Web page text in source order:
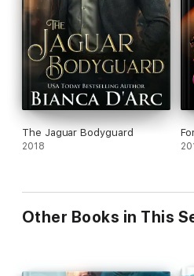
The Jaguar Bodyguard
2018
Other Books in This